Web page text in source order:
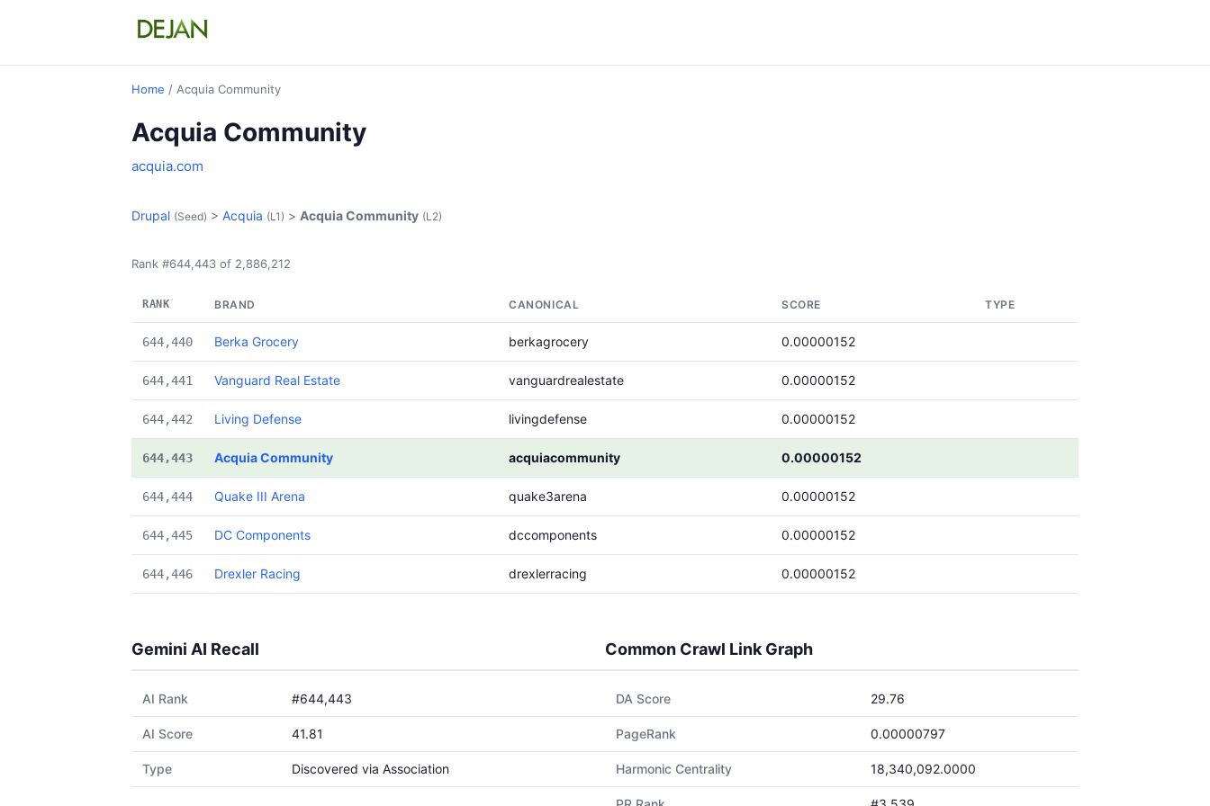
Home / Acquia Community
Acquia Community
acquia.com
Drupal (Seed) > Acquia (L1) > Acquia Community (L2)
Rank #644,443 of 2,886,212
RANK BRAND CANONICAL SCORE TYPE
644,440 Berka Grocery berkagrocery 0.00000152
644,441 Vanguard Real Estate vanguardrealestate 0.00000152
644,442 Living Defense livingdefense 0.00000152
644,443 Acquia Community acquiacommunity 0.00000152
644,444 Quake III Arena quake3arena 0.00000152
644,445 DC Components dccomponents 0.00000152
644,446 Drexler Racing drexlerracing 0.00000152
Gemini AI Recall
AI Rank #644,443
AI Score 41.81
Type Discovered via Association
Common Crawl Link Graph
DA Score 29.76
PageRank 0.00000797
Harmonic Centrality 18,340,092.0000